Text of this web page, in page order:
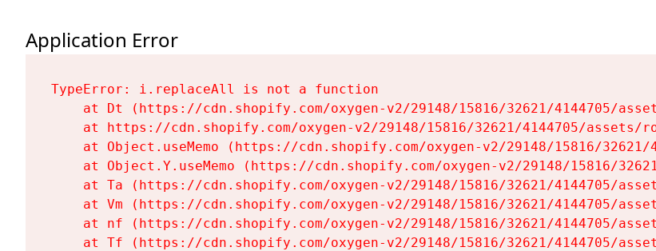
Application Error
TypeError: i.replaceAll is not a function
at Dt (https://cdn.shopify.com/oxygen-v2/29148/15816/32621/4144705/
at https://cdn.shopify.com/oxygen-v2/29148/15816/32621/4144705/assets/
at Object.useMemo (https://cdn.shopify.com/oxygen-v2/29148/15816/
at Object.Y.useMemo (https://cdn.shopify.com/oxygen-v2/29148/15816/
at Ta (https://cdn.shopify.com/oxygen-v2/29148/15816/32621/4144705/
at Vm (https://cdn.shopify.com/oxygen-v2/29148/15816/32621/4144705/
at nf (https://cdn.shopify.com/oxygen-v2/29148/15816/32621/4144705/
at Tf (https://cdn.shopify.com/oxygen-v2/29148/15816/32621/4144705/